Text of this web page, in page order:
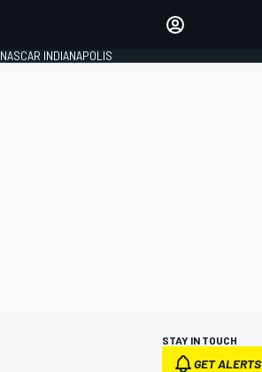
NASCAR INDIANAPOLIS
STAY IN TOUCH
GET ALERTS